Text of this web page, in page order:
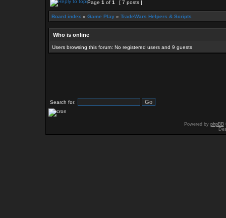
Page 1 of 1 [ 7 posts ]
Board index » Game Play » TradeWars Helpers & Scripts
Who is online
Users browsing this forum: No registered users and 9 guests
Search for:
Powered by phpBB